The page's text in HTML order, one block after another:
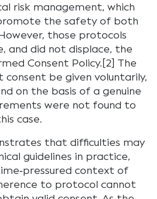
risk management, which
the safety of both
those protocols
and did not displace, the
Consent Policy.[2] The
be given voluntarily,
on the basis of a genuine
were not found to
case.
that difficulties may
guidelines in practice,
context of
to protocol cannot